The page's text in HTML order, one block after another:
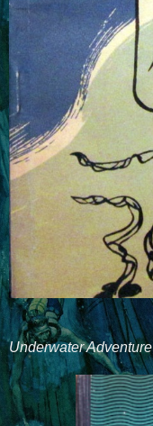
Underwater Adventure